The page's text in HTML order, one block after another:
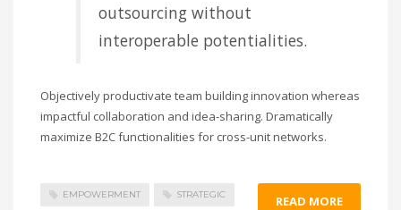
outsourcing without
interoperable potentialities.
Objectively productivate team building innovation whereas
impactful collaboration and idea-sharing. Dramatically
maximize B2C functionalities for cross-unit networks.
EMPOWERMENT STRATEGIC READ MORE